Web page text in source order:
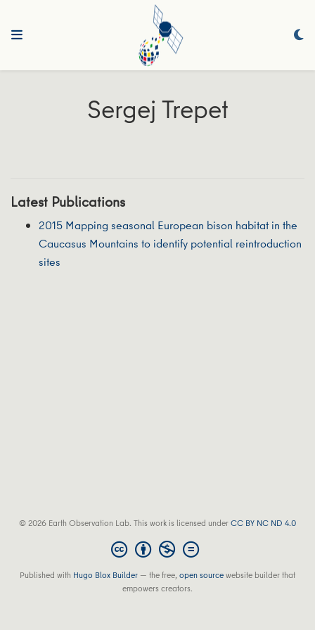
Sergej Trepet
Latest Publications
2015 Mapping seasonal European bison habitat in the
Caucasus Mountains to identify potential reintroduction
sites
© 2026 Earth Observation Lab. This work is licensed underCC BY NC ND 4.0
Published with Hugo Blox Builder — the free,open sourcewebsite builder that
empowers creators.